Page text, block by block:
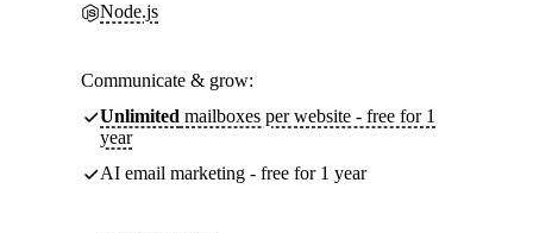
Node.js
Communicate & grow:
Unlimited mailboxes per website - free for 1
year
AI email marketing - free for 1 year